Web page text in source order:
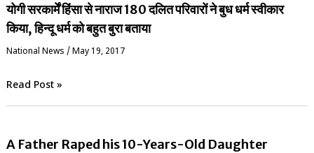
योगी सरकार्में हिंसा से नाराज 180 दलित परिवारों ने बुध धर्म स्वीकार
किया, हिन्दू धर्म को बहुत बुरा बताया
National News /May 19, 2017
Read Post »
A Father Raped his 10-Years-Old Daughter